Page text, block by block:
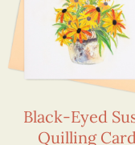
Black-Eyed
Quilling